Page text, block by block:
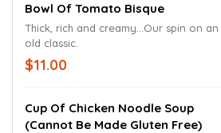
Bowl Of Tomato Bisque
Thick, rich and creamy...Our spin on an
old classic.
$11.00
Cup Of Chicken Noodle Soup
(cannot Be Made Gluten Free)